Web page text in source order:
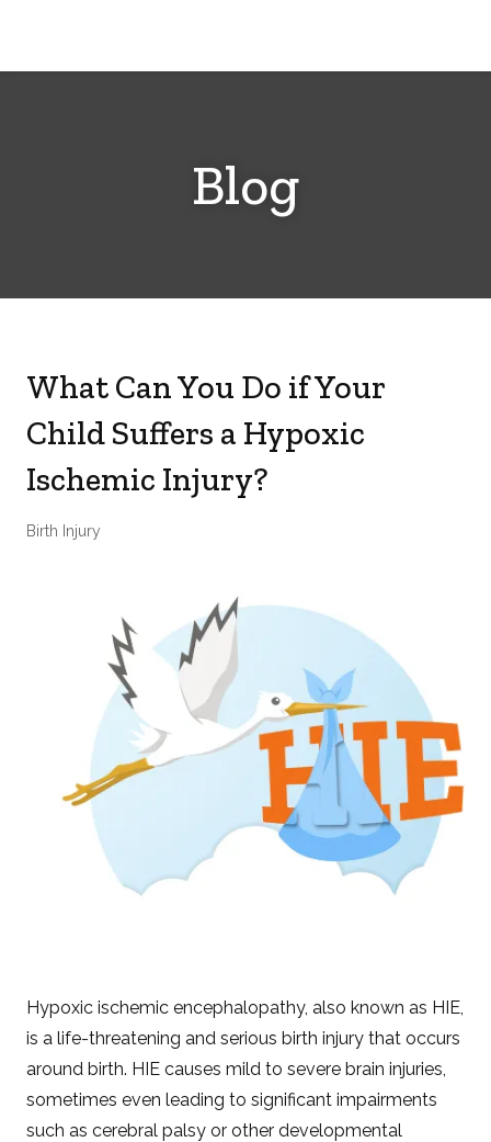
Blog
What Can You Do if Your
Child Suffers a Hypoxic
Ischemic Injury?
Birth Injury
Hypoxic ischemic encephalopathy, also known as HIE,
is a life-threatening and serious birth injury that occurs
around birth. HIE causes mild to severe brain injuries,
sometimes even leading to significant impairments
such as cerebral palsy or other developmental